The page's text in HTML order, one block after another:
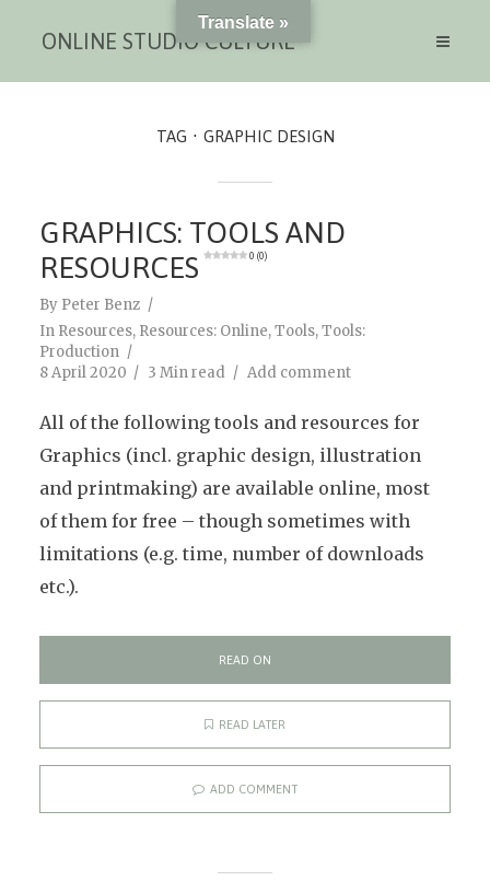
ONLINE STUDIO CULTURE
TAG GRAPHIC DESIGN
GRAPHICS: TOOLS AND
RESOURCES
0 (0)
By Peter Benz
In Resources, Resources: Online,Tools,Tools:
Production
8 April 2020
3 Min read Add comment
All of the following tools and resources for
Graphics (incl. graphic design, illustration
and printmaking) are available online, most
of them for free – though sometimes with
limitations (e.g. time, number of downloads
etc.).
READ ON
READ LATER
ADD COMMENT
Translate »